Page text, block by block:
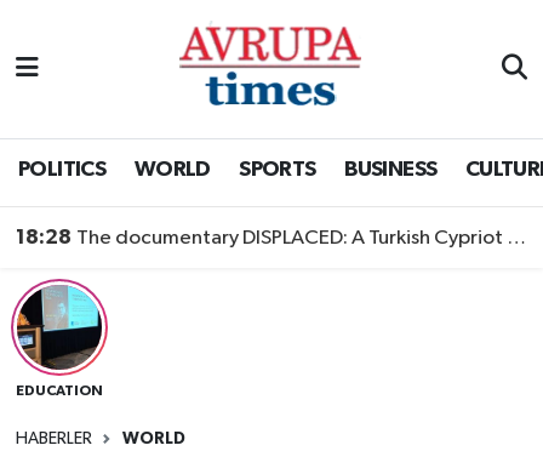
POLITICS WORLD SPORTS BUSINESS
18:28 The documentary DISPLACED: A Turkish Cypriot Story is now available to watch
EDUCATION
HABERLER WORLD
Nöbetçi Eczaneler
Trafik Durumu
Süper Lig Puan Durumu ve Fikstür
Tüm Manşetler